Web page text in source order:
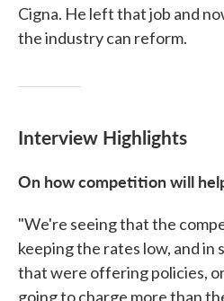
Cigna. He left that job and
the industry can reform.
Interview Highlights
On how competition will
"We're seeing that the
keeping the rates low, and in
that were offering policies,
going to charge more than